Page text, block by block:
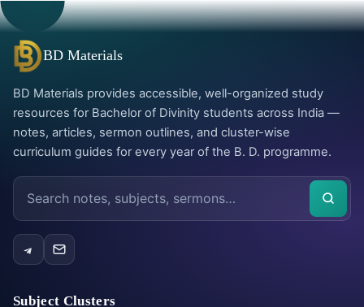
BD Materials
BD Materials provides accessible, well-organized study
resources for Bachelor of Divinity students across India —
notes, articles, sermon outlines, and cluster-wise
curriculum guides for every year of the B. D. programme.
Subject Clusters